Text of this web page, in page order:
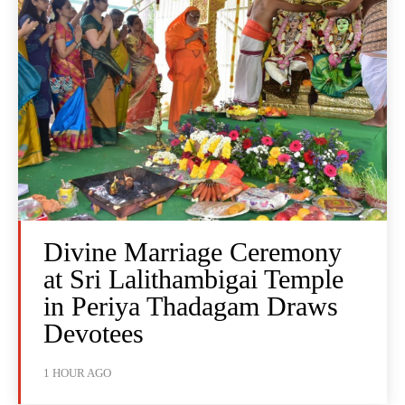
Divine Marriage Ceremony
at Sri Lalithambigai Temple
in Periya Thadagam Draws
Devotees
1 HOUR AGO